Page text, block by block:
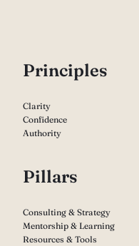
Principles
Clarity
Confidence
Authority
Pillars
Consulting & Strategy
Mentorship & Learning
Resources & Tools